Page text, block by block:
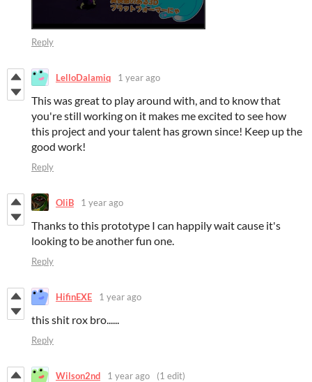
Reply
LelloDalamiq 1 year ago
This was great to play around with, and to know that
you're still working on it makes me excited to see how
this project and your talent has grown since! Keep up the
good work!
Reply
OliB 1 year ago
Thanks to this prototype I can happily wait cause it's
looking to be another fun one.
Reply
HifinEXE 1 year ago
this shit rox bro......
Reply
Wilson2nd 1 year ago (1 edit)